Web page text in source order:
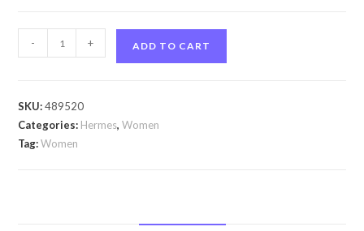
Jardin
Toit
by
- + ADD TO CART
SKU:489520
Categories: Hermes,Women
Tag:Women